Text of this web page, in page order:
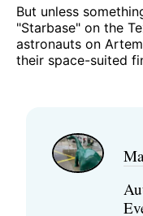
But unless
"Starbase" on the
astronauts on
their space-suited